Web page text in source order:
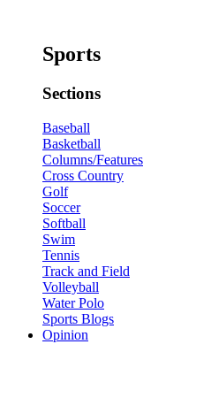
Sports
Sections
Baseball
Basketball
Columns/Features
Cross Country
Golf
Soccer
Softball
Swim
Tennis
Track and Field
Volleyball
Water Polo
Sports Blogs
Opinion